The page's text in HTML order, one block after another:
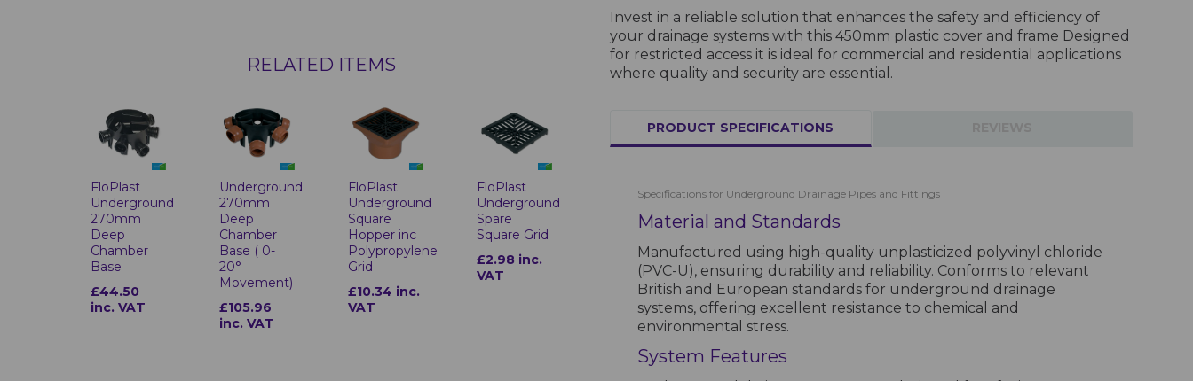
RELATED ITEMS
FloPlast
Underground
270mm
Deep
Chamber
Base
£44.50
inc. VAT
Underground
270mm
Deep
Chamber
Base ( 0-
20°
Movement)
£105.96
inc. VAT
FloPlast
Underground
Square
Hopper inc
Polypropylene
Grid
£10.34 inc.
VAT
FloPlast
Underground
Spare
Square Grid
£2.98 inc.
VAT
Invest in a reliable solution that enhances the safety and efficiency of
your drainage systems with this 450mm plastic cover and frame Designed
for restricted access it is ideal for commercial and residential applications
where quality and security are essential.
PRODUCT SPECIFICATIONS
Specifications for Underground Drainage Pipes and Fittings
Material and Standards
Manufactured using high-quality unplasticized polyvinyl chloride
(PVC-U), ensuring durability and reliability. Conforms to relevant
British and European standards for underground drainage
systems, offering excellent resistance to chemical and
environmental stress.
System Features